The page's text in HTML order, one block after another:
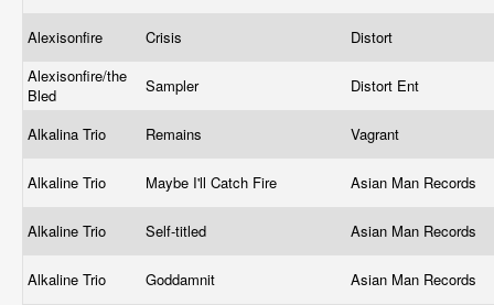
Alexisonfire Crisis
Distort
Alexisonfire/the
Bled
Sampler Distort Ent
Alkalina Trio Remains Vagrant
Alkaline Trio Maybe I'll Catch Fire Asian Man Records
Alkaline Trio Self-titled Asian Man Records
Alkaline Trio Goddamnit Asian Man Records